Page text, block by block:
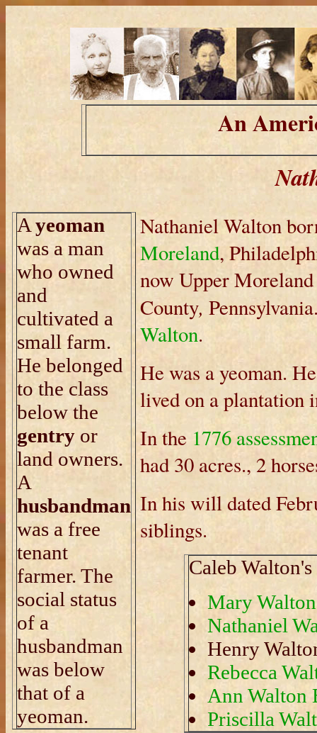
An
A yeoman
was a man
who owned
and
cultivated a
small farm.
He belonged
to the class
below the
gentry or
land owners.
A
husbandman
was a free
tenant
farmer. The
social status
of a
husbandman
was below
that of a
yeoman.
Nathaniel Walton
Moreland,
now Upper
County,
Walton.
He was a yeoman.
lived on a plantation
In the 1776
had 30 acres., 2
In his will dated
siblings.
Caleb
Mary
Nathaniel
Henry
Rebecca
Ann Walton
Priscilla